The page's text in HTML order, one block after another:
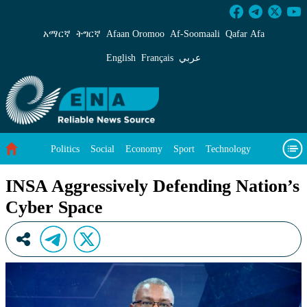
INSA Aggressively Defending Nation’s Cyber
አማርኛ ትግርኛ Afaan Oromoo Af‑Soomaali Qafar Afa
English Français عربي
Politics Social Economy Sport Technology
INSA Aggressively Defending Nation’s
Cyber Space